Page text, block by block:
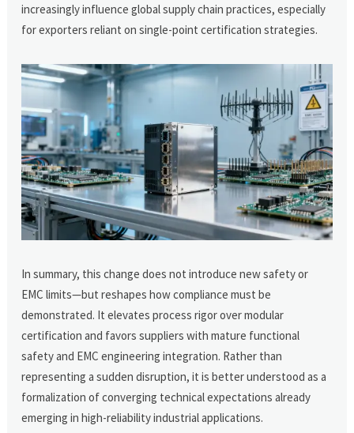
increasingly influence global supply chain practices, especially
for exporters reliant on single-point certification strategies.
In summary, this change does not introduce new safety or
EMC limits—but reshapes how compliance must be
demonstrated. It elevates process rigor over modular
certification and favors suppliers with mature functional
safety and EMC engineering integration. Rather than
representing a sudden disruption, it is better understood as a
formalization of converging technical expectations already
emerging in high-reliability industrial applications.